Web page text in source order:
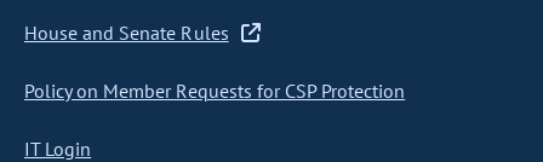
House and Senate Rules
Policy on Member Requests for CSP Protection
IT Login